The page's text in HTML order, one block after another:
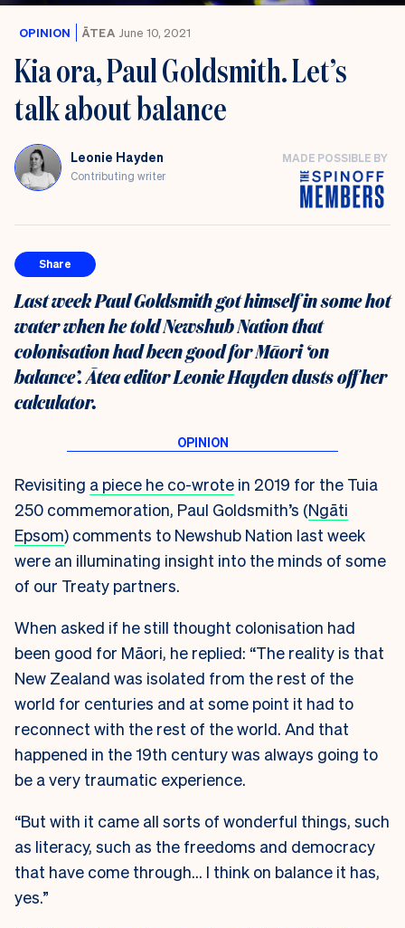
OPINION ĀTEA June 10, 2021
Kia ora, Paul Goldsmith. Let’s
talk about balance
Leonie Hayden
Contributing writer
MADE POSSIBLE BY
Share
Last week Paul Goldsmith got himself in some hot
water when he told Newshub Nation that
colonisation had been good for Māori ‘on
balance’. Ātea editor Leonie Hayden dusts off her
calculator.
Revisiting a piece he co-wrote in 2019 for the Tuia
250 commemoration, Paul Goldsmith’s (Ngāti
Epsom) comments to Newshub Nation last week
were an illuminating insight into the minds of some
of our Treaty partners.
When asked if he still thought colonisation had
been good for Māori, he replied: “The reality is that
New Zealand was isolated from the rest of the
world for centuries and at some point it had to
reconnect with the rest of the world. And that
happened in the 19th century was always going to
be a very traumatic experience.
“But with it came all sorts of wonderful things, such
as literacy, such as the freedoms and democracy
that have come through… I think on balance it has,
yes.”